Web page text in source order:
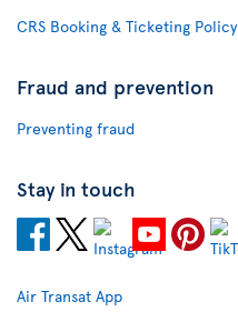
CRS Booking & Ticketing Policy
Fraud and prevention
Preventing fraud
Stay in touch
Air Transat App